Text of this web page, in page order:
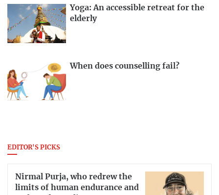
Yoga: An accessible retreat for the
elderly
When does counselling fail?
EDITOR'S PICKS
Nirmal Purja, who redrew the
limits of human endurance and